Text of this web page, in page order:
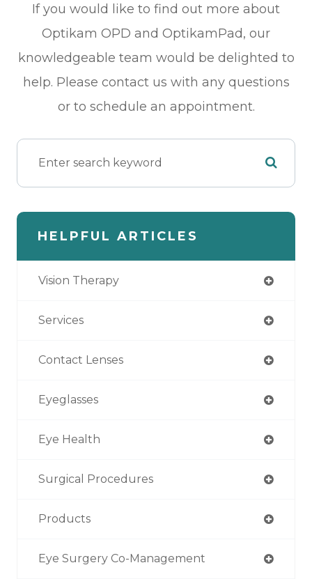
If you would like to find out more about
Optikam OPD and OptikamPad, our
knowledgeable team would be delighted to
help. Please contact us with any questions
or to schedule an appointment.
HELPFUL ARTICLES
Vision Therapy
Services
Contact Lenses
Eyeglasses
Eye Health
Surgical Procedures
Products
Eye Surgery Co-Management